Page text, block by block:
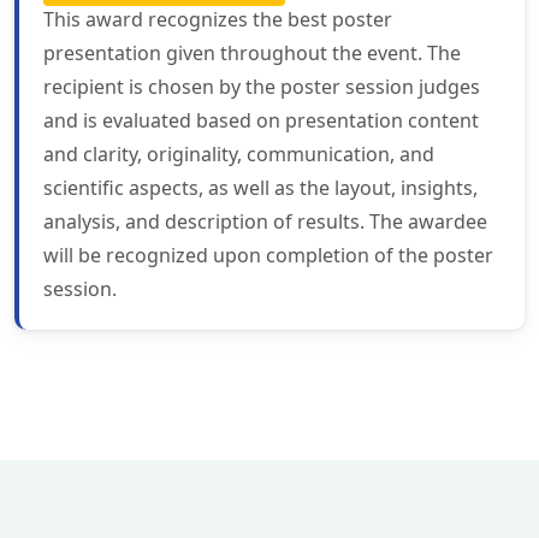
This award recognizes the best poster
presentation given throughout the event. The
recipient is chosen by the poster session judges
and is evaluated based on presentation content
and clarity, originality, communication, and
scientific aspects, as well as the layout, insights,
analysis, and description of results. The awardee
will be recognized upon completion of the poster
session.